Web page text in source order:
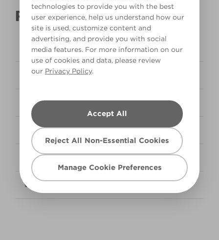
technologies to provide you with the best
user experience, help us understand how our
site is used, customize content and
advertising, and provide you with social
media features. For more information on our
use of cookies and data, please review
our Privacy Policy.
Accept All
Reject All Non-Essential Cookies
Manage Cookie Preferences
PRODUCT DETAILS
Interior/Exterior Exterior
Recoat time
Coverage 14m² per litre
Ready Mix Available in 5L & 10L
Tintable Available in 5L & 10L
VOC Level